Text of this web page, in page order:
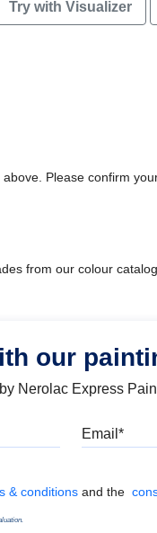
Try with Visualizer
Please confirm
from our colour
our
Nerolac Express
& Conditions
& conditions and the